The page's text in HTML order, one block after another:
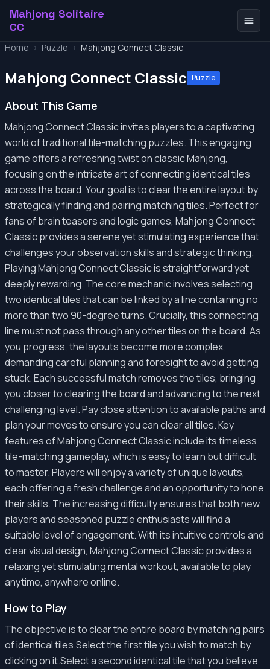
Mahjong Solitaire
CC
Home > Puzzle > Mahjong Connect Classic
Mahjong Connect Classic Puzzle
About This Game
Mahjong Connect Classic invites players to a captivating
world of traditional tile-matching puzzles. This engaging
game offers a refreshing twist on classic Mahjong,
focusing on the intricate art of connecting identical tiles
across the board. Your goal is to clear the entire layout by
strategically finding and pairing matching tiles. Perfect for
fans of brain teasers and logic games, Mahjong Connect
Classic provides a serene yet stimulating experience that
challenges your observation skills and strategic thinking.
Playing Mahjong Connect Classic is straightforward yet
deeply rewarding. The core mechanic involves selecting
two identical tiles that can be linked by a line containing no
more than two 90-degree turns. Crucially, this connecting
line must not pass through any other tiles on the board. As
you progress, the layouts become more complex,
demanding careful planning and foresight to avoid getting
stuck. Each successful match removes the tiles, bringing
you closer to clearing the board and advancing to the next
challenging level. Pay close attention to available paths and
plan your moves to ensure you can clear all tiles. Key
features of Mahjong Connect Classic include its timeless
tile-matching gameplay, which is easy to learn but difficult
to master. Players will enjoy a variety of unique layouts,
each offering a fresh challenge and an opportunity to hone
their skills. The increasing difficulty ensures that both new
players and seasoned puzzle enthusiasts will find a
suitable level of engagement. With its intuitive controls and
clear visual design, Mahjong Connect Classic provides a
relaxing yet stimulating mental workout, available to play
anytime, anywhere online.
How to Play
The objective is to clear the entire board by matching pairs
of identical tiles.Select the first tile you wish to match by
clicking on it.Select a second identical tile that you believe